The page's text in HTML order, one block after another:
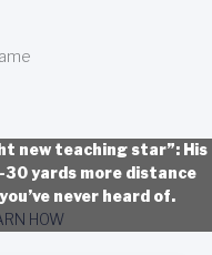
new teaching star”: His
yards more distance
never heard of.
HOW